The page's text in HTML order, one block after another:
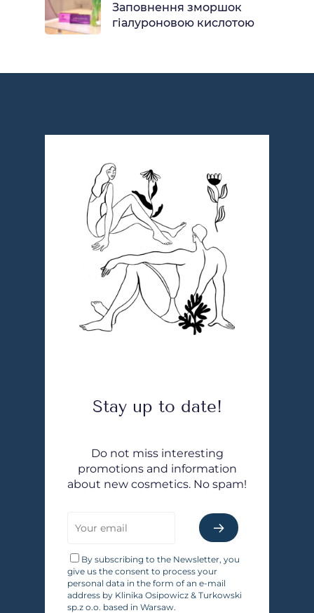
Заповнення зморшок
гіалуроновою кислотою
Stay up to date!
Do not miss interesting
promotions and information
about new cosmetics. No spam!
By subscribing to the Newsletter, you
give us the consent to process your
personal data in the form of an e-mail
address by Klinika Osipowicz & Turkowski
sp.z o.o. based in Warsaw.